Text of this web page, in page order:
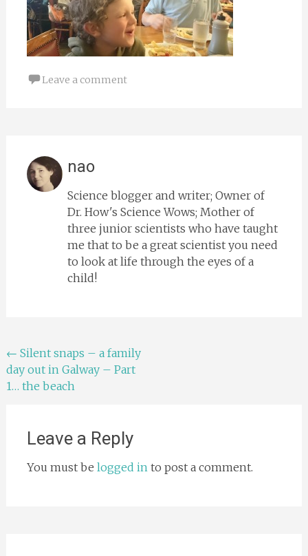
Leave a comment
nao
Science blogger and writer; Owner of
Dr. How's Science Wows; Mother of
three junior scientists who have taught
me that to be a great scientist you need
to look at life through the eyes of a
child!
Post
navigation
← Silent snaps – a family
day out in Galway – Part
1… the beach
Leave a Reply
You must be logged into post a comment.